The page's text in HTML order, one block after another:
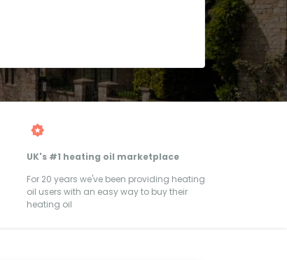
UK's #1 heating oil marketplace
For 20 years we've been providing heating
oil users with an easy way to buy their
heating oil